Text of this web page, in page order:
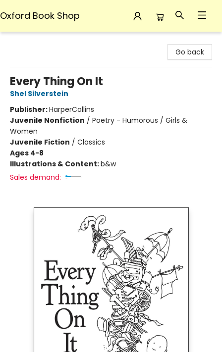
Oxford Book Shop
Go back
Every Thing On It
Shel Silverstein
Publisher:HarperCollins
Juvenile Nonfiction / Poetry - Humorous / Girls &
Women
Juvenile Fiction / Classics
Ages 4-8
Illustrations & Content:b&w
Sales demand: